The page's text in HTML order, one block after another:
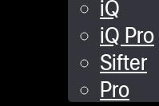
iQ
iQ Pro
Sifter
Pro